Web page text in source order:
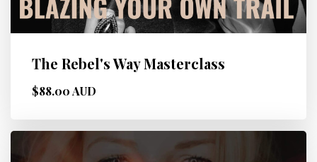
The Rebel's Way Masterclass
$88.00 AUD